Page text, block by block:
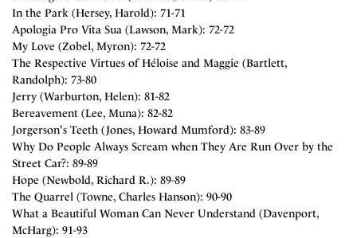
In the Park (Hersey, Harold): 71-71
Apologia Pro Vita Sua (Lawson, Mark): 72-72
My Love (Zobel, Myron): 72-72
The Respective Virtues of Héloise and Maggie (Bartlett,
Randolph): 73-80
Jerry (Warburton, Helen): 81-82
Bereavement (Lee, Muna): 82-82
Jorgerson's Teeth (Jones, Howard Mumford): 83-89
Why Do People Always Scream when They Are Run Over by the
Street Car?: 89-89
Hope (Newbold, Richard R.): 89-89
The Quarrel (Towne, Charles Hanson): 90-90
What a Beautiful Woman Can Never Understand (Davenport,
McHarg): 91-93